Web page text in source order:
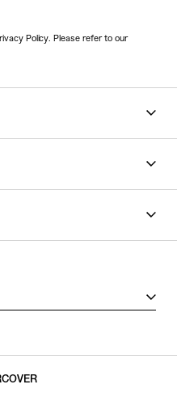
Policy. Please refer to our